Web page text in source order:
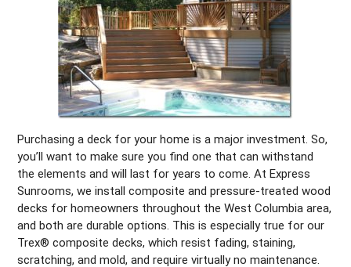
Purchasing a deck for your home is a major investment. So,
you’ll want to make sure you find one that can withstand
the elements and will last for years to come. At Express
Sunrooms, we install composite and pressure-treated wood
decks for homeowners throughout the West Columbia area,
and both are durable options. This is especially true for our
Trex® composite decks, which resist fading, staining,
scratching, and mold, and require virtually no maintenance.